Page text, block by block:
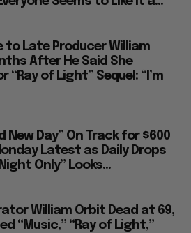
to Late Producer William
After He Said She
“Ray of Light” Sequel: “I’m
New Day” On Track for $600
Latest as Daily Drops
Only” Looks...
William Orbit Dead at 69,
“Music,” “Ray of Light,”